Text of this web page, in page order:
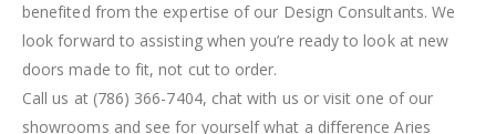
benefited from the expertise of our Design Consultants. We
look forward to assisting when you’re ready to look at new
doors made to fit, not cut to order.
Call us at (786) 366-7404, chat with us or visit one of our
showrooms and see for yourself what a difference Aries